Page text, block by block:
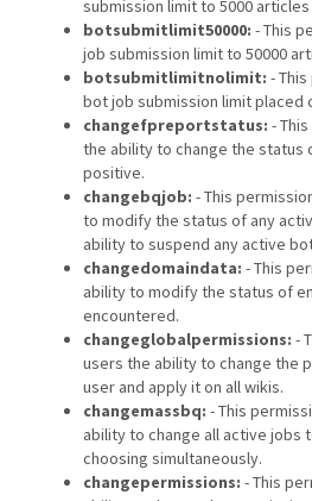
submission limit to 5000
botsubmitlimit50000: - This
job submission limit to 50000
botsubmitlimitnolimit: -
bot job submission limit placed
changefpreportstatus: -
the ability to change the status
positive.
changebqjob: - This
to modify the status of any
ability to suspend any active
changedomaindata: - This
ability to modify the status of
encountered.
changeglobalpermissions: -
users the ability to change the
user and apply it on all wikis.
changemassbq: - This
ability to change all active jobs
choosing simultaneously.
changepermissions: - This